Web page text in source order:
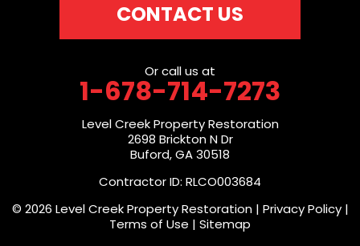
CONTACT US
Or call us at
1-678-714-7273
Level Creek Property Restoration
2698 Brickton N Dr
Buford, GA 30518
Contractor ID: RLCO003684
© 2026 Level Creek Property Restoration | Privacy Policy|
Terms of Use | Sitemap